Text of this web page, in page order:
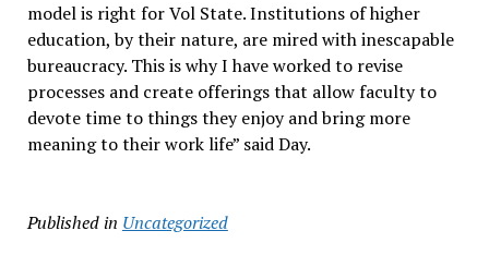
model is right for Vol State. Institutions of higher
education, by their nature, are mired with inescapable
bureaucracy. This is why I have worked to revise
processes and create offerings that allow faculty to
devote time to things they enjoy and bring more
meaning to their work life” said Day.
Published in Uncategorized